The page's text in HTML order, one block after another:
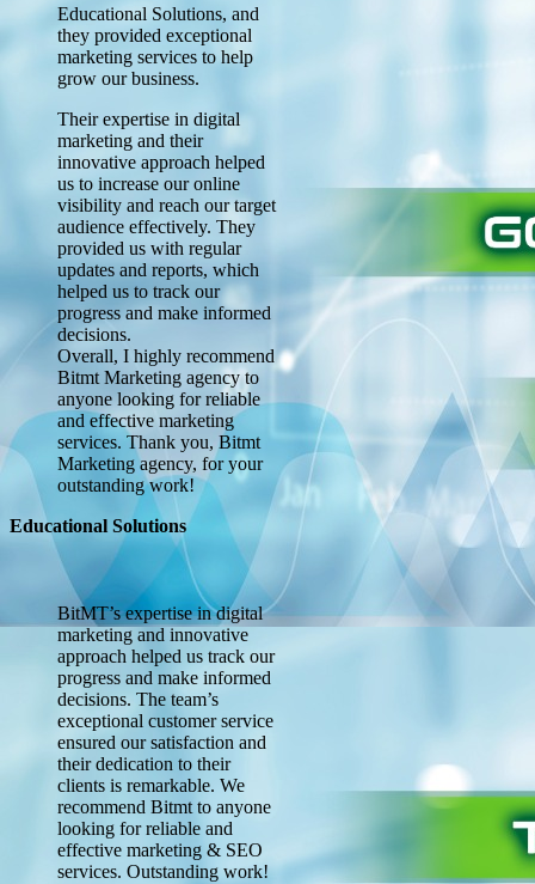
Educational Solutions, and
they provided exceptional
marketing services to help
grow our business.
Their expertise in digital
marketing and their
innovative approach helped
us to increase our online
visibility and reach our target
audience effectively. They
provided us with regular
updates and reports, which
helped us to track our
progress and make informed
decisions.
Overall, I highly recommend
Bitmt Marketing agency to
anyone looking for reliable
and effective marketing
services. Thank you, Bitmt
Marketing agency, for your
outstanding work!
Educational Solutions
BitMT’s expertise in digital
marketing and innovative
approach helped us track our
progress and make informed
decisions. The team’s
exceptional customer service
ensured our satisfaction and
their dedication to their
clients is remarkable. We
recommend Bitmt to anyone
looking for reliable and
effective marketing & SEO
services. Outstanding work!